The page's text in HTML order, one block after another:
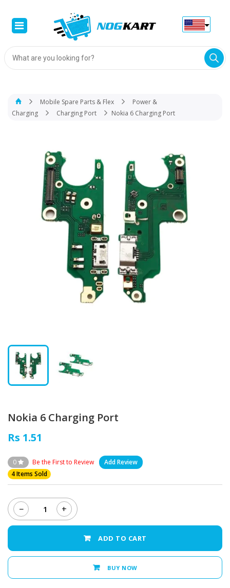
Products
search
Mobile Spare Parts & Flex
Power &
Charging
Charging Port Nokia 6 Charging Port
Nokia 6 Charging Port
Rs 1.51
0 Be the First to Review
Add Review
4 Items Sold
−
Nokia
6
quantity
+
ADD TO CART
BUY NOW